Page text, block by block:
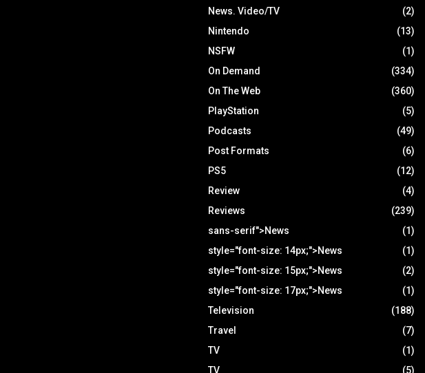
News. Video/TV
(2)
Nintendo
(13)
NSFW
(1)
On Demand
(334)
On The Web
(360)
PlayStation
(5)
Podcasts
(49)
Post Formats
(6)
PS5
(12)
Review
(4)
Reviews
(239)
sans-serif">News
(1)
style="font-size: 14px;">News
(1)
style="font-size: 15px;">News
(2)
style="font-size: 17px;">News
(1)
Television
(188)
Travel
(7)
TV
(1)
TV
(5)